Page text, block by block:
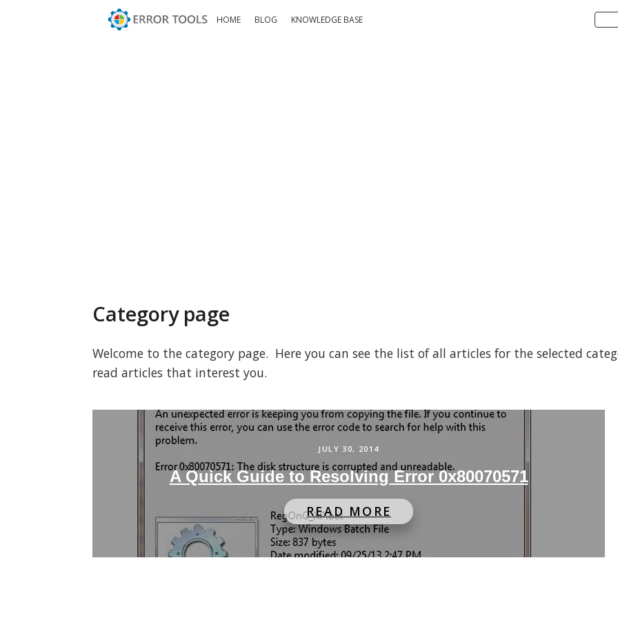
HOME BLOG KNOWLEDGE BASE
Category page
Welcome to the category page. Here you can see the list of all articles for the selected
read articles that interest you.
JULY 30, 2014
A Quick Guide to Resolving Error 0x80070571
READ MORE